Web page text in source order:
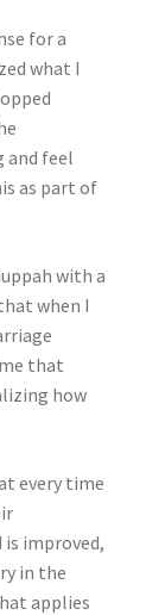
for a
what I
feel
as part of
with a
when I
that
how
every time
improved,
in the
applies